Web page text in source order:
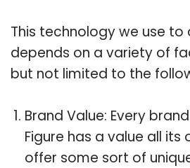
This technology we use to
depends on a variety of
but not limited to the
Brand Value: Every
Figure has a value all its
offer some sort of